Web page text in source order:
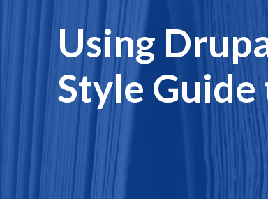
Using
Style